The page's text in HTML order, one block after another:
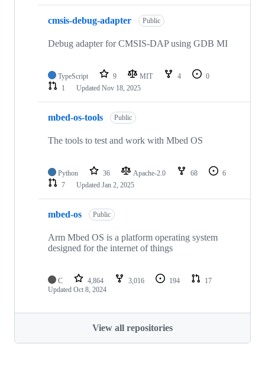
cmsis-debug-adapter Public
Debug adapter for CMSIS-DAP using GDB MI
TypeScript 9 MIT 4
0
1
Updated Nov 18, 2025
mbed-os-tools Public
The tools to test and work with Mbed OS
Python 36 Apache-2.0 68
6
7
Updated Jan 2, 2025
mbed-os Public
Arm Mbed OS is a platform operating system
designed for the internet of things
C 4,864 3,016 194
17
Updated Oct 8, 2024
View all repositories